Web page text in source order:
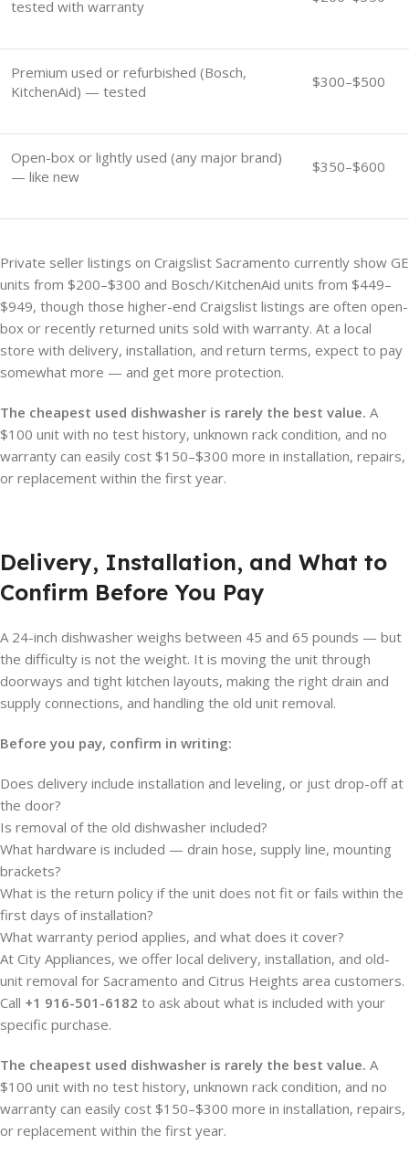
tested with warranty
Premium used or refurbished (Bosch,
KitchenAid) — tested
$300–$500
Open-box or lightly used (any major brand)
— like new
$350–$600
Private seller listings on Craigslist Sacramento currently show GE
units from $200–$300 and Bosch/KitchenAid units from $449–
$949, though those higher-end Craigslist listings are often open-
box or recently returned units sold with warranty. At a local
store with delivery, installation, and return terms, expect to pay
somewhat more — and get more protection.
The cheapest used dishwasher is rarely the best value. A
$100 unit with no test history, unknown rack condition, and no
warranty can easily cost $150–$300 more in installation, repairs,
or replacement within the first year.
Delivery, Installation, and What to
Confirm Before You Pay
A 24-inch dishwasher weighs between 45 and 65 pounds — but
the difficulty is not the weight. It is moving the unit through
doorways and tight kitchen layouts, making the right drain and
supply connections, and handling the old unit removal.
Before you pay, confirm in writing:
Does delivery include installation and leveling, or just drop-off at
the door?
Is removal of the old dishwasher included?
What hardware is included — drain hose, supply line, mounting
brackets?
What is the return policy if the unit does not fit or fails within the
first days of installation?
What warranty period applies, and what does it cover?
At City Appliances, we offer local delivery, installation, and old-
unit removal for Sacramento and Citrus Heights area customers.
Call +1 916-501-6182 to ask about what is included with your
specific purchase.
The cheapest used dishwasher is rarely the best value. A
$100 unit with no test history, unknown rack condition, and no
warranty can easily cost $150–$300 more in installation, repairs,
or replacement within the first year.